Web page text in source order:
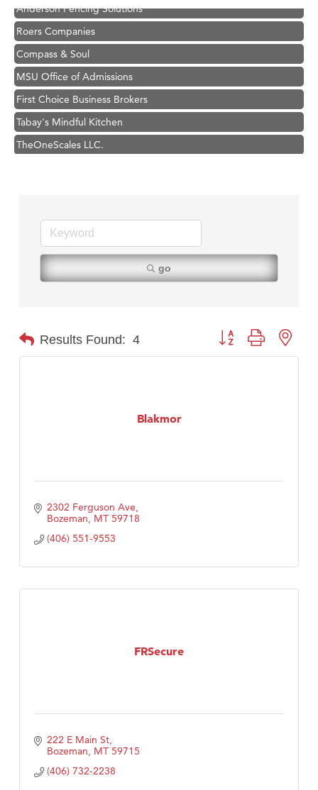
Roers Companies
Compass & Soul
MSU Office of Admissions
First Choice Business Brokers
Tabay's Mindful Kitchen
TheOneScales LLC.
Karen Stelmak
Ascend Financial Group
Zephyr Fitness Club
Compass & Soul
go
Results Found: 4 Button group with
Blakmor
2302 Ferguson Ave
Bozeman MT 59718
(406) 551-9553
FRSecure
222 E Main St
Bozeman MT 59715
(406) 732-2238